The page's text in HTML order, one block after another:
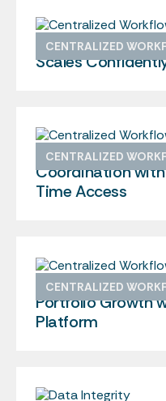
CENTRALIZED
Shamrock
Scales
CENTRALIZED
How Center City
Coordination
Time Access
CENTRALIZED
Greek Housing
Portfolio Growth
Platform